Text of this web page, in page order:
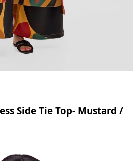
Side Tie Top- Mustard /